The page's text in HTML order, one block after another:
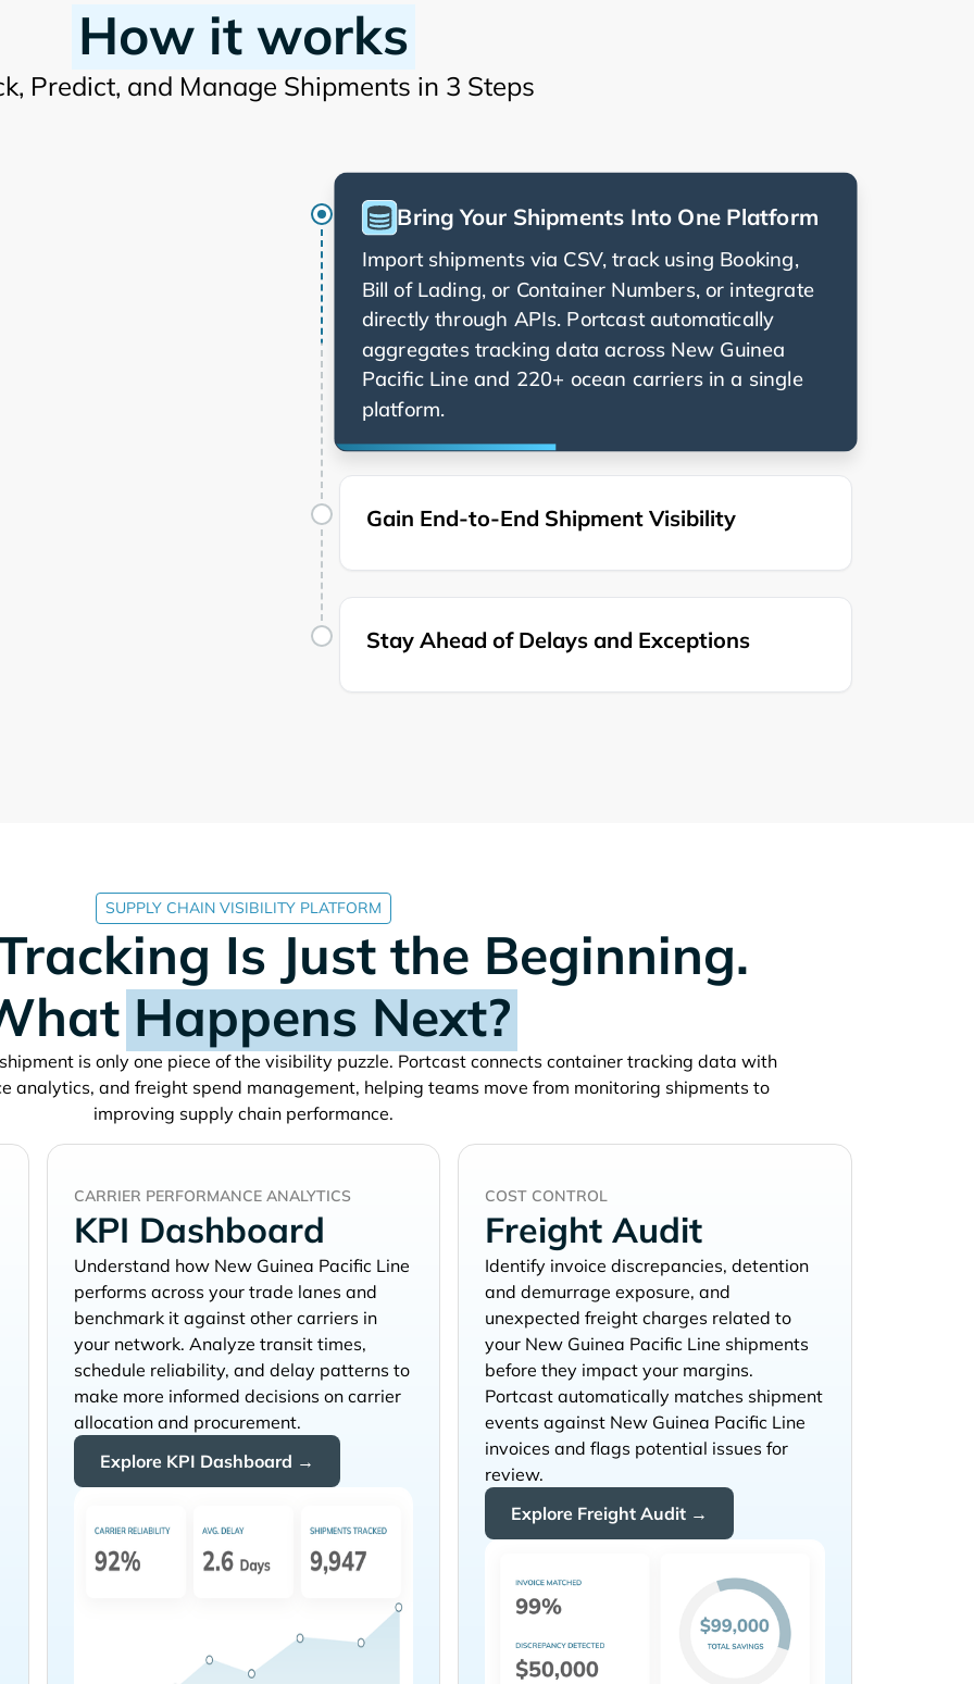
How it works
Predict, and Manage Shipments in 3 Steps
Bring Your Shipments Into One Platform
Import shipments via CSV, track using Booking,
Bill of Lading, or Container Numbers, or integrate
directly through APIs. Portcast automatically
aggregates tracking data across
and 220+ ocean carriers in a single
platform.
Gain End-to-End Shipment Visibility
Stay Ahead of Delays and Exceptions
SUPPLY CHAIN VISIBILITY PLATFORM
Is Just the Beginning.
Happens Next?
is only one piece of the visibility puzzle. Portcast connects container tracking data with
analytics, and freight spend management, helping teams move from monitoring shipments to
improving supply chain performance.
CARRIER PERFORMANCE ANALYTICS
KPI Dashboard
Understand how
performs across your trade lanes and
benchmark it against other carriers in
your network. Analyze transit times,
schedule reliability, and delay patterns to
make more informed decisions on carrier
allocation and procurement.
Explore KPI Dashboard →
COST CONTROL
Freight Audit
Identify invoice discrepancies, detention
and demurrage exposure, and
unexpected freight charges related to
your
shipments
before they impact your margins.
Portcast automatically matches shipment
events against
invoices and flags potential issues for
review.
Explore Freight Audit →